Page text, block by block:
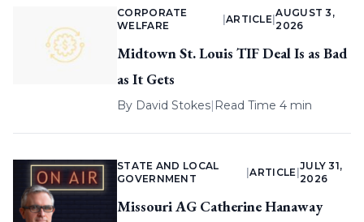
CORPORATE
WELFARE
ARTICLE |
AUGUST 3,
2026
Midtown St. Louis TIF Deal Is as Bad
as It Gets
By David Stokes| Read Time 4 min
STATE AND LOCAL
GOVERNMENT
|ARTICLE
JULY 31,
2026
Missouri AG Catherine Hanaway